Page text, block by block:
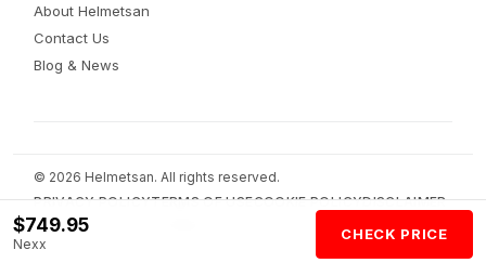
$749.95
Nexx
CHECK PRICE
About Helmetsan
Contact Us
Blog & News
© 2026 Helmetsan. All rights reserved.
PRIVACY POLICYTERMS OF USECOOKIE POLICYDISCLAIMER
AFFILIATE DISCLOSURE